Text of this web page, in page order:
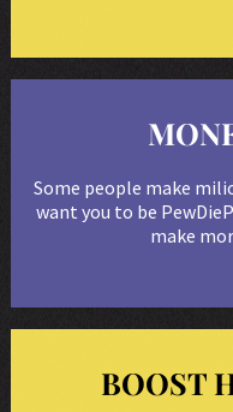
Some people make
want you to be
make
BOOST